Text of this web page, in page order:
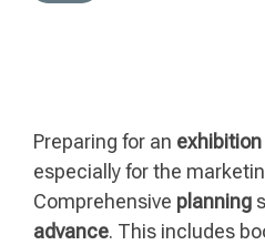
Preparing for an exhibition
especially for the
Comprehensive planning
advance. This includes